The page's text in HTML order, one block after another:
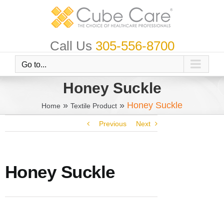
Call Us 305-556-8700
Go to...
Honey Suckle
Home » Textile Product » Honey Suckle
Previous Next
Honey Suckle